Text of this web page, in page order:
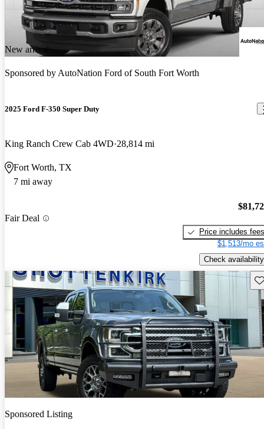
New arrival
Sponsored byAutoNation Ford of South Fort Worth
2025 Ford F-350 Super Duty
King Ranch Crew Cab 4WD 28,814 mi
Fort Worth, TX
7 mi away
Fair Deal
Price includes fees
$1,513/mo
Check availability
Sponsored Listing